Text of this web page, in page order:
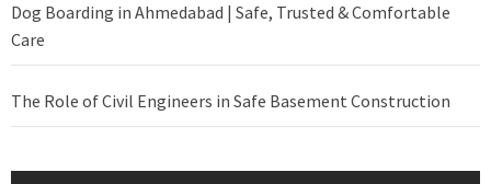
Dog Boarding in Ahmedabad | Safe, Trusted & Comfortable
Care
The Role of Civil Engineers in Safe Basement Construction